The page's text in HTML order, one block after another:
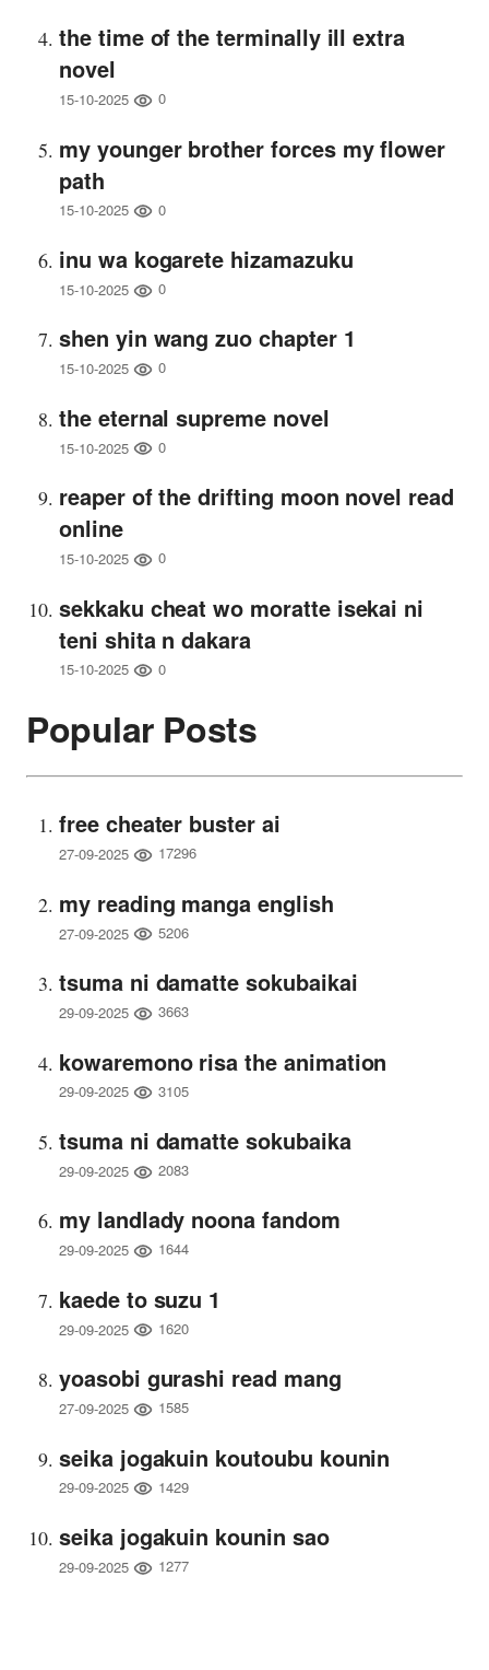
the time of the terminally ill extra
novel
15-10-2025 0
my younger brother forces my flower
path
15-10-2025 0
inu wa kogarete hizamazuku
15-10-2025 0
shen yin wang zuo chapter 1
15-10-2025 0
the eternal supreme novel
15-10-2025 0
reaper of the drifting moon novel read
online
15-10-2025 0
sekkaku cheat wo moratte isekai ni
teni shita n dakara
15-10-2025 0
Popular Posts
free cheater buster ai
27-09-2025 17296
my reading manga english
27-09-2025 5206
tsuma ni damatte sokubaikai
29-09-2025 3663
kowaremono risa the animation
29-09-2025 3105
tsuma ni damatte sokubaika
29-09-2025 2083
my landlady noona fandom
29-09-2025 1644
kaede to suzu 1
29-09-2025 1620
yoasobi gurashi read mang
27-09-2025 1585
seika jogakuin koutoubu kounin
29-09-2025 1429
seika jogakuin kounin sao
29-09-2025 1277